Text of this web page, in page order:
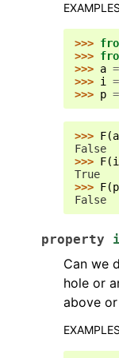
EXAMPLES
>>>
>>>
>>> a =
>>> i =
>>> p =
>>> F(a
False
>>> F(i
True
>>> F(p
False
property
Can we
hole or
above
EXAMPLES